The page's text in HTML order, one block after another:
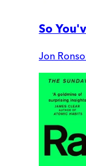
So
Jon